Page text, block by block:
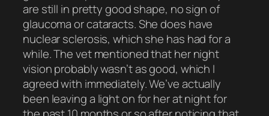
are still in pretty good shape, no sign of
glaucoma or cataracts. She does have
nuclear sclerosis, which she has had for a
while. The vet mentioned that her night
vision probably wasn’t as good, which I
agreed with immediately. We’ve actually
been leaving a light on for her at night for